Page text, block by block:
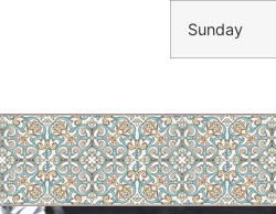
Sunday